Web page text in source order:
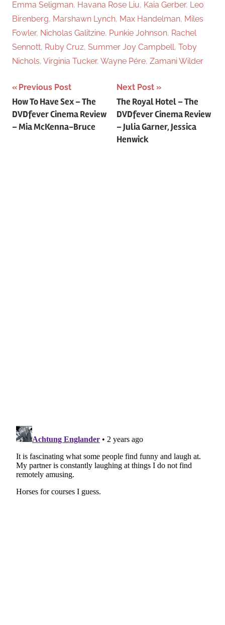
Emma Seligman, Havana Rose Liu, Kaia Gerber, Leo
Birenberg, Marshawn Lynch, Max Handelman, Miles
Fowler, Nicholas Galitzine, Punkie Johnson, Rachel
Sennott, Ruby Cruz, Summer Joy Campbell, Toby
Nichols, Virginia Tucker, Wayne Pére, Zamani Wilder
Post
navigation
Previous Post
How To Have Sex – The
DVDfever Cinema Review
– Mia McKenna-Bruce
Next Post
The Royal Hotel – The
DVDfever Cinema Review
– Julia Garner, Jessica
Henwick